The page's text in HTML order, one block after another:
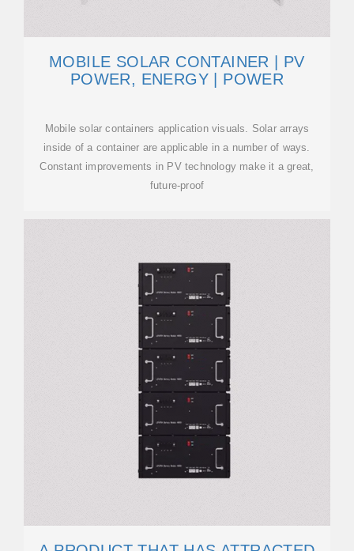
MOBILE SOLAR CONTAINER | PV
POWER, ENERGY | POWER
Mobile solar containers application visuals. Solar arrays
inside of a container are applicable in a number of ways.
Constant improvements in PV technology make it a great,
future-proof